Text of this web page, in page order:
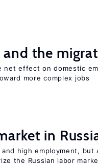
the
net effect on domestic
more complex jobs
in
high employment, but
the Russian labor